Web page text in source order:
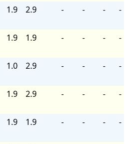
1.9 2.9 - - - -
1.9 1.9 - - - -
1.0 2.9 - - - -
1.9 2.9 - - - -
1.9 1.9 - - - -